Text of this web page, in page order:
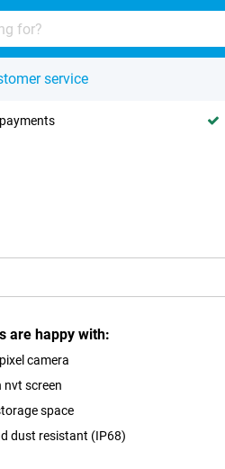
service
payments
are happy with:
camera
nvt screen
space
dust resistant (IP68)